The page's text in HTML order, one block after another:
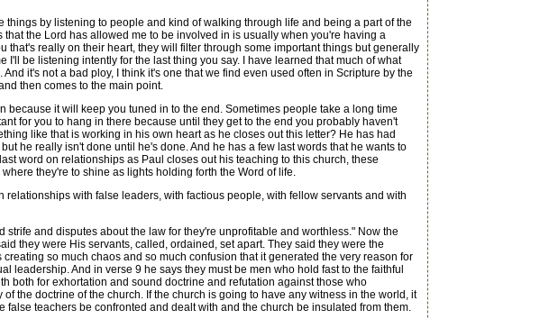
by listening to people and kind of walking through life and being a part of the
the Lord has allowed me to be involved in is usually when you're having a
really on their heart, they will filter through some important things but generally
be listening intently for the last thing you say. I have learned that much of what
it's not a bad ploy, I think it's one that we find even used often in Scripture by the
then comes to the main point.
it will keep you tuned in to the end. Sometimes people take a long time
for you to hang in there because until they get to the end you probably haven't
like that is working in his own heart as he closes out this letter? He has had
he really isn't done until he's done. And he has a few last words that he wants to
word on relationships as Paul closes out his teaching to this church, these
they're to shine as lights holding forth the Word of life.
with false leaders, with factious people, with fellow servants and with
and disputes about the law for they're unprofitable and worthless." Now the
they were His servants, called, ordained, set apart. They said they were the
so much chaos and so much confusion that it generated the very reason for
leadership. And in verse 9 he says they must be men who hold fast to the faithful
both for exhortation and sound doctrine and refutation against those who
the doctrine of the church. If the church is going to have any witness in the world, it
teachers be confronted and dealt with and the church be insulated from them.